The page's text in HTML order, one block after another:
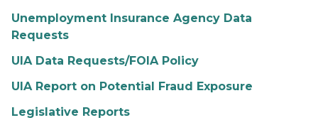
Unemployment Insurance Agency Data
Requests
UIA Data Requests/FOIA Policy
UIA Report on Potential Fraud Exposure
Legislative Reports